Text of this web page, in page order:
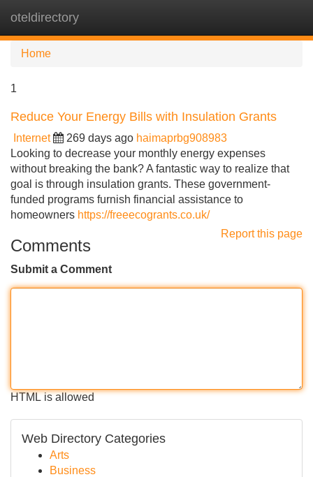
oteldirectory
Home
1
Reduce Your Energy Bills with Insulation Grants
Internet 269 days ago haimaprbg908983
Looking to decrease your monthly energy expenses
without breaking the bank? A fantastic way to realize that
goal is through insulation grants. These government-
funded programs furnish financial assistance to
homeowners https://freeecogrants.co.uk/
Report this page
Comments
Submit a Comment
HTML is allowed
Web Directory Categories
Arts
Business